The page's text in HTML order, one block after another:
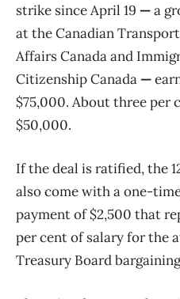
strike since April 19 —a
at the Canadian
Affairs Canada and
Citizenship Canada—
$75,000. About three per
$50,000.
If the deal is ratified, the
also come with a one-
payment of $2,500 that
per cent of salary for the
Treasury Board